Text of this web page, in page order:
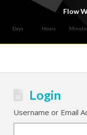
Flow
Days Hours
Login
Username or Email